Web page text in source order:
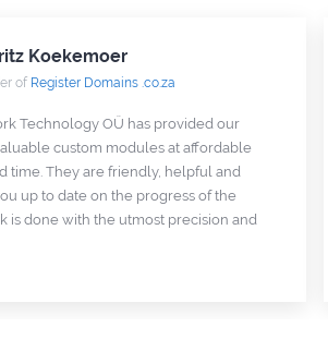
Koekemoer
of Register Domains .co.za
Technology OÜ has provided our
custom modules at affordable
time. They are friendly, helpful and
up to date on the progress of the
is done with the utmost precision and